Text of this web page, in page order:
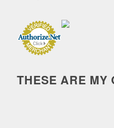
THESE ARE MY